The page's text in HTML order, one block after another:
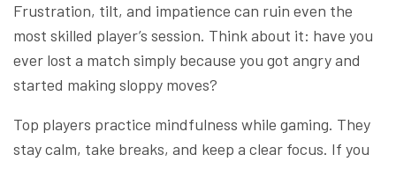
Frustration, tilt, and impatience can ruin even the
most skilled player’s session. Think about it: have you
ever lost a match simply because you got angry and
started making sloppy moves?
Top players practice mindfulness while gaming. They
stay calm, take breaks, and keep a clear focus. If you